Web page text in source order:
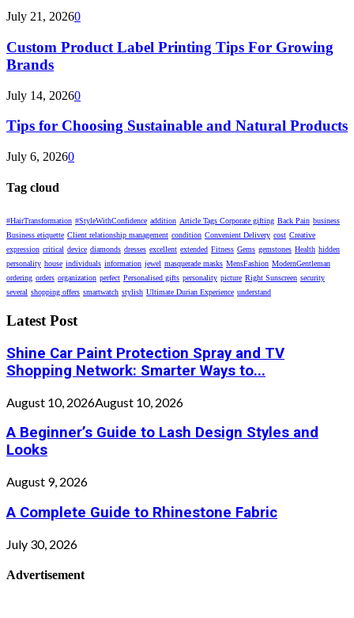
July 21, 20260
Custom Product Label Printing Tips For Growing
Brands
July 14, 20260
Tips for Choosing Sustainable and Natural Products
July 6, 20260
Tag cloud
#HairTransformation #StyleWithConfidence addition Article Tags Corporate gifting Back Pain business
Business etiquette Client relationship management condition Convenient Delivery cost Creative
expression critical device diamonds dresses excellent extended Fitness Gems gemstones Health hidden
personality house individuals information jewel masquerade masks MensFashion ModernGentleman
ordering orders organization perfect Personalised gifts personality picture Right Sunscreen security
several shopping offers smartwatch stylish Ultimate Durian Experience understand
Latest Post
Shine Car Paint Protection Spray and TV
Shopping Network: Smarter Ways to...
August 10, 2026August 10, 2026
A Beginner’s Guide to Lash Design Styles and
Looks
August 9, 2026
A Complete Guide to Rhinestone Fabric
July 30, 2026
Advertisement